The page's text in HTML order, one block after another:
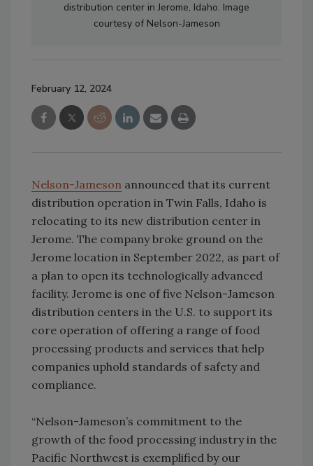
distribution center in Jerome, Idaho. Image
courtesy of Nelson-Jameson
February 12, 2024
Nelson-Jameson announced that its current
distribution operation in Twin Falls, Idaho is
relocating to its new distribution center in
Jerome. The company broke ground on the
Jerome location in September 2022, as part of
a plan to open its technologically advanced
facility. Jerome is one of five Nelson-Jameson
distribution centers in the U.S. to support its
core operation of offering a range of food
processing products and services that help
companies uphold standards of safety and
compliance.
“Nelson-Jameson’s commitment to the
growth of the food processing industry in the
Pacific Northwest is exemplified by our